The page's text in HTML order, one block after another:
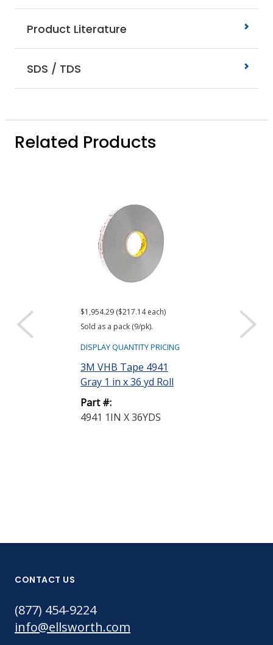
Product Literature
SDS / TDS
Related Products
$1,954.29 ($217.14 each)
Sold as a pack (9/pk).
DISPLAY QUANTITY PRICING
3M VHB Tape 4941
Gray 1 in x 36 yd Roll
Part #:
4941 1IN X 36YDS
DISPLAY
CONTACT US
(877) 454-9224
info@ellsworth.com